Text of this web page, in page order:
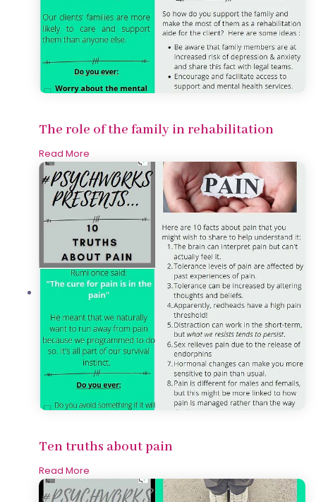
The role of the family in rehabilitation
Read More
Ten truths about pain
Read More